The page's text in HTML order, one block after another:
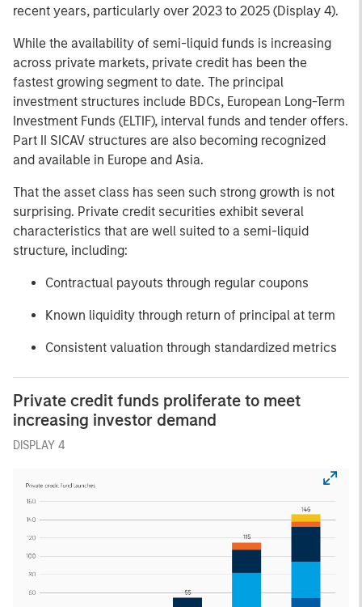
recent years, particularly over 2023 to 2025 (Display 4).
While the availability of semi-liquid funds is increasing
across private markets, private credit has been the
fastest growing segment to date. The principal
investment structures include BDCs, European Long-Term
Investment Funds (ELTIF), interval funds and tender offers.
Part II SICAV structures are also becoming recognized
and available in Europe and Asia.
That the asset class has seen such strong growth is not
surprising. Private credit securities exhibit several
characteristics that are well suited to a semi-liquid
structure, including:
Contractual payouts through regular coupons
Known liquidity through return of principal at term
Consistent valuation through standardized metrics
Private credit funds proliferate to meet
increasing investor demand
DISPLAY 4